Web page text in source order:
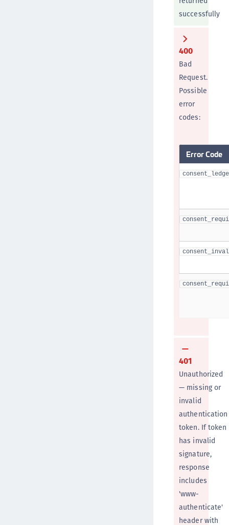
successfully
400
Bad
Request.
Possible
error
codes:
Error Code
401
Unauthorized
— missing or
invalid
authentication
token. If token
has invalid
signature,
response
includes
'www-
authenticate'
header with